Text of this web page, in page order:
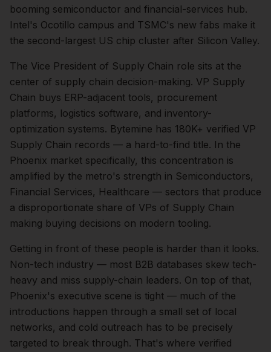
booming semiconductor and financial-services hub.
Intel's Ocotillo campus and TSMC's new fabs make it
the second-largest US chip cluster after Silicon Valley.
The Vice President of Supply Chain role sits at the
center of supply chain decision-making. VP Supply
Chain buys ERP-adjacent tools, procurement
platforms, logistics software, and inventory-
optimization systems. Bytemine has 180K+ verified VP
Supply Chain records — a hard-to-find title. In the
Phoenix market specifically, this concentration is
amplified by the metro's strength in Semiconductors,
Financial Services, Healthcare — sectors that produce
a disproportionate share of VPs of Supply Chain
making buying decisions on modern tooling.
Getting in front of these people is harder than it looks.
Non-tech industry — most B2B databases skew tech-
heavy and miss supply-chain leaders. On top of that,
Phoenix's executive scene is tight — much of the
introductions happen through a small set of local
networks, and cold outreach has to be precisely
targeted to break through. That's where verified